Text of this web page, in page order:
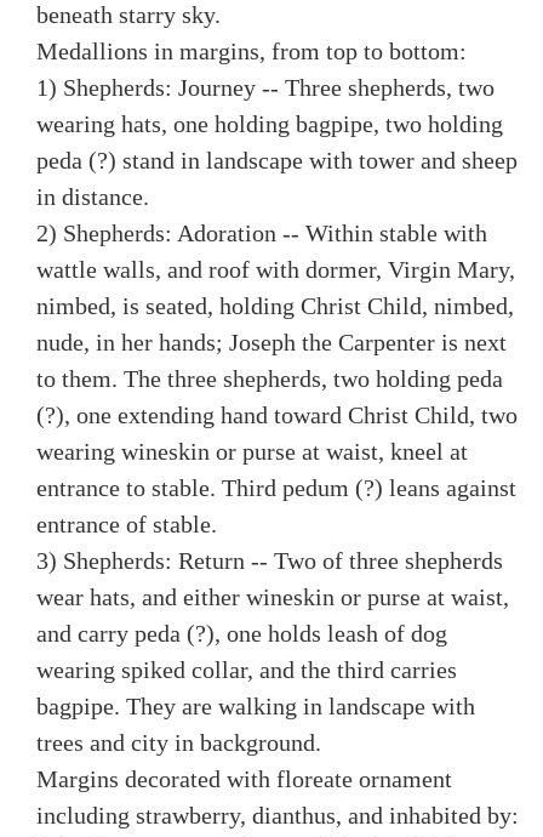
beneath starry sky.
Medallions in margins, from top to bottom:
1) Shepherds: Journey -- Three shepherds, two
wearing hats, one holding bagpipe, two holding
peda (?) stand in landscape with tower and sheep
in distance.
2) Shepherds: Adoration -- Within stable with
wattle walls, and roof with dormer, Virgin Mary,
nimbed, is seated, holding Christ Child, nimbed,
nude, in her hands; Joseph the Carpenter is next
to them. The three shepherds, two holding peda
(?), one extending hand toward Christ Child, two
wearing wineskin or purse at waist, kneel at
entrance to stable. Third pedum (?) leans against
entrance of stable.
3) Shepherds: Return -- Two of three shepherds
wear hats, and either wineskin or purse at waist,
and carry peda (?), one holds leash of dog
wearing spiked collar, and the third carries
bagpipe. They are walking in landscape with
trees and city in background.
Margins decorated with floreate ornament
including strawberry, dianthus, and inhabited by: